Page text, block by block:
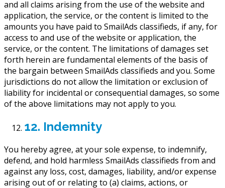
and all claims arising from the use of the website and
application, the service, or the content is limited to the
amounts you have paid to SmailAds classifieds, if any, for
access to and use of the website or application, the
service, or the content. The limitations of damages set
forth herein are fundamental elements of the basis of
the bargain between SmailAds classifieds and you. Some
jurisdictions do not allow the limitation or exclusion of
liability for incidental or consequential damages, so some
of the above limitations may not apply to you.
12. Indemnity
You hereby agree, at your sole expense, to indemnify,
defend, and hold harmless SmailAds classifieds from and
against any loss, cost, damages, liability, and/or expense
arising out of or relating to (a) claims, actions, or